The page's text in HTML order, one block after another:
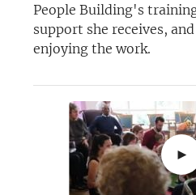
People Building's
support she receives,
enjoying the work.
►